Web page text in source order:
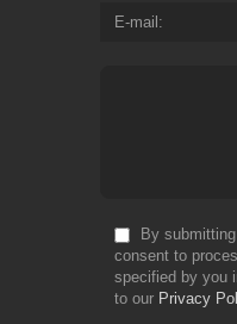
E-mail
By
consent to
specified by you
to our Privacy